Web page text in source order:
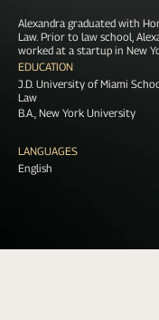
EDUCATION
J.D. University of Miami
Law
B.A., New York University
LANGUAGES
English
Alexandra graduated with
Law. Prior to law school,
worked at a startup in New